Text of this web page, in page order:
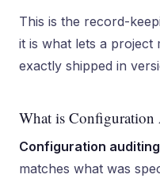
This is the record-
it is what lets a project
exactly shipped in
What is
Configuration auditing
matches what was